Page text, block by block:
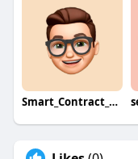
Smart_Contract_Developers